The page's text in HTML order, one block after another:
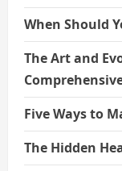
When Should
The Art and
Five Ways to
The Hidden